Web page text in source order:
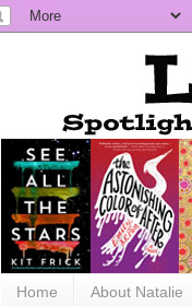
Home About Natalie